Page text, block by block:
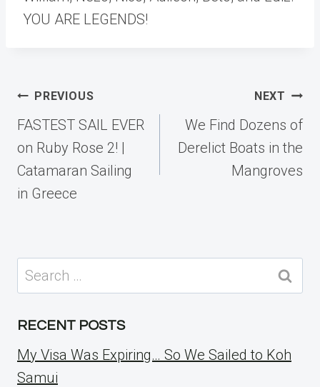
YOU ARE LEGENDS!
Post
navigation
PREVIOUS
FASTEST SAIL EVER
on Ruby Rose 2! |
Catamaran Sailing
in Greece
NEXT
We Find Dozens of
Derelict Boats in the
Mangroves
Search
for:
RECENT POSTS
My Visa Was Expiring… So We Sailed to Koh
Samui